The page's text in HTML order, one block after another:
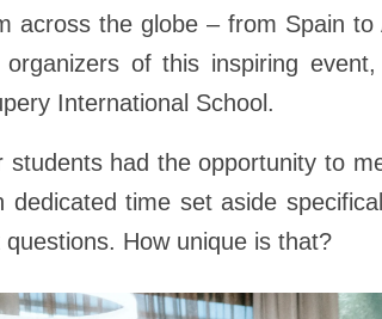
across the globe – from Spain
organizers of this inspiring
International School.
students had the opportunity to
dedicated time set aside
questions. How unique is that?